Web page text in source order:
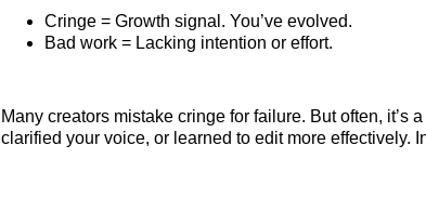
Cringe = Growth signal. You’ve evolved.
Bad work = Lacking intention or effort.
Many creators mistake cringe for failure. But often, it’s
clarified your voice, or learned to edit more effectively.